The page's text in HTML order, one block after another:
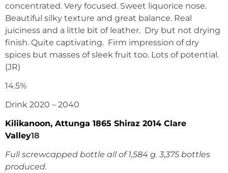
concentrated. Very focused. Sweet liquorice nose.
Beautiful silky texture and great balance. Real
juiciness and a little bit of leather. Dry but not drying
finish. Quite captivating. Firm impression of dry
spices but masses of sleek fruit too. Lots of potential.
(JR)
14.5%
Drink 2020 – 2040
Kilikanoon, Attunga 1865 Shiraz 2014 Clare
Valley18
Full screwcapped bottle all of 1,584 g. 3,375 bottles
produced.